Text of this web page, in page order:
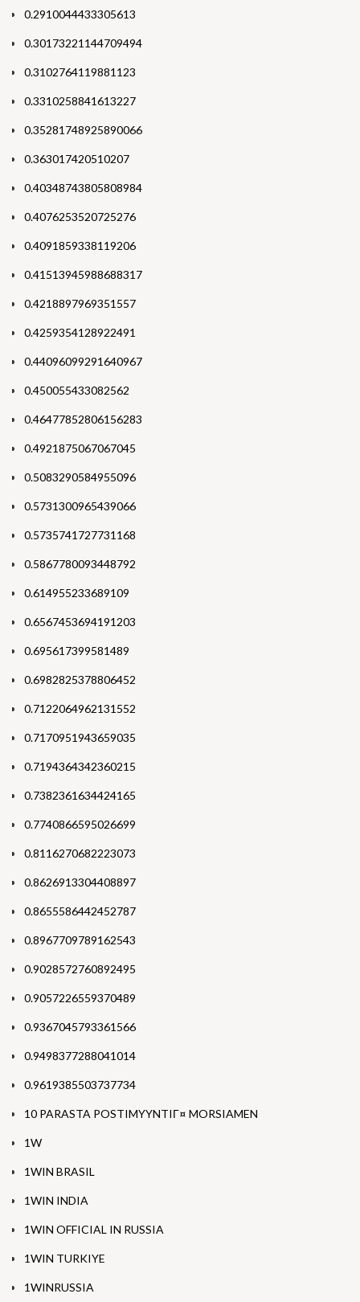
0.2910044433305613
0.30173221144709494
0.3102764119881123
0.3310258841613227
0.35281748925890066
0.363017420510207
0.40348743805808984
0.4076253520725276
0.4091859338119206
0.41513945988688317
0.4218897969351557
0.4259354128922491
0.44096099291640967
0.450055433082562
0.46477852806156283
0.4921875067067045
0.5083290584955096
0.5731300965439066
0.5735741727731168
0.5867780093448792
0.614955233689109
0.6567453694191203
0.695617399581489
0.6982825378806452
0.7122064962131552
0.7170951943659035
0.7194364342360215
0.7382361634424165
0.7740866595026699
0.8116270682223073
0.8626913304408897
0.8655586442452787
0.8967709789162543
0.9028572760892495
0.9057226559370489
0.9367045793361566
0.9498377288041014
0.9619385503737734
10 PARASTA POSTIMYYNTIГ¤ MORSIAMEN
1W
1WIN BRASIL
1WIN INDIA
1WIN OFFICIAL IN RUSSIA
1WIN TURKIYE
1WINRUSSIA